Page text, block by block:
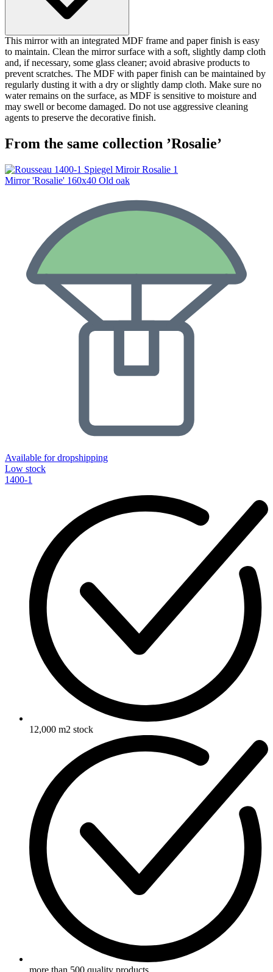
This mirror with an integrated MDF frame and paper finish is easy
to maintain. Clean the mirror surface with a soft, slightly damp cloth
and, if necessary, some glass cleaner; avoid abrasive products to
prevent scratches. The MDF with paper finish can be maintained by
regularly dusting it with a dry or slightly damp cloth. Make sure no
water remains on the surface, as MDF is sensitive to moisture and
may swell or become damaged. Do not use aggressive cleaning
agents to preserve the decorative finish.
From the same collection ’Rosalie’
Mirror 'Rosalie' 160x40 Old oak
Available for dropshipping
Low stock
1400-1
12,000 m2 stock
more than 500 quality products